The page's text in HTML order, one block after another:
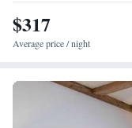
$317
Average price / night